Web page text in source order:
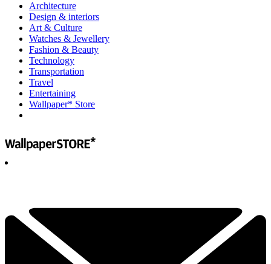
Architecture
Design & interiors
Art & Culture
Watches & Jewellery
Fashion & Beauty
Technology
Transportation
Travel
Entertaining
Wallpaper* Store